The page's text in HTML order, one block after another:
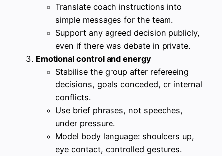
Translate coach instructions into
simple messages for the team.
Support any agreed decision publicly,
even if there was debate in private.
Emotional control and energy
Stabilise the group after refereeing
decisions, goals conceded, or internal
conflicts.
Use brief phrases, not speeches,
under pressure.
Model body language: shoulders up,
eye contact, controlled gestures.